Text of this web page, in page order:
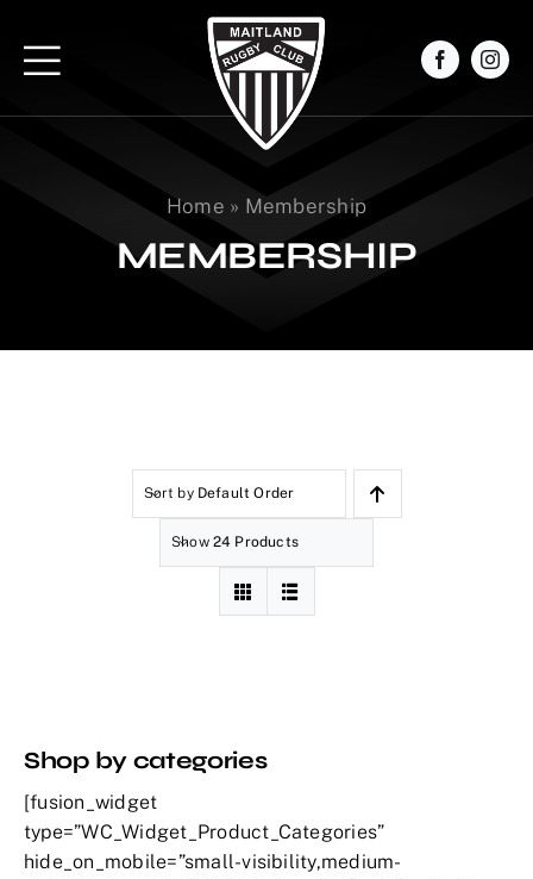
content
Home » Membership
MEMBERSHIP
Sort by Default Order
Show 24 Products
Shop by categories
[fusion_widget
type=”WC_Widget_Product_Categories”
hide_on_mobile=”small-visibility,medium-